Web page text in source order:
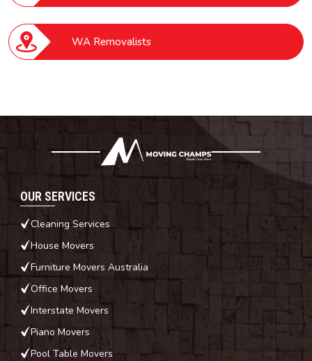
WA Removalists
OUR SERVICES
Cleaning Services
House Movers
Furniture Movers Australia
Office Movers
Interstate Movers
Piano Movers
Pool Table Movers